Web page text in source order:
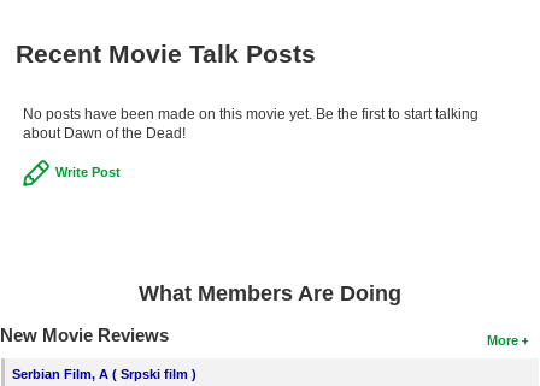
Recent Movie Talk Posts
No posts have been made on this movie yet. Be the first to start talking
about Dawn of the Dead!
Write Post
What Members Are Doing
More
New Movie Reviews
Serbian Film, A ( Srpski film )